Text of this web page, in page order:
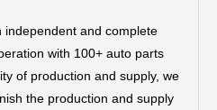
independent and complete
with 100+ auto parts
of production and supply, we
the production and supply